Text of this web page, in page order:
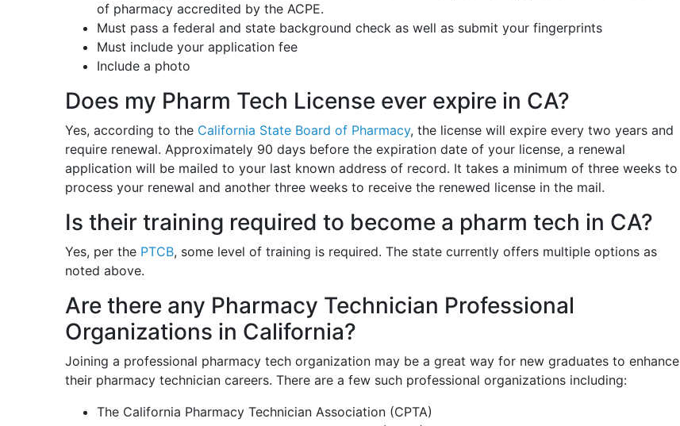
of pharmacy accredited by the ACPE.
Must pass a federal and state background check as well as submit your fingerprints
Must include your application fee
Include a photo
Does my Pharm Tech License ever expire in CA?
Yes, according to the California State Board of Pharmacy, the license will expire every two years and
require renewal. Approximately 90 days before the expiration date of your license, a renewal
application will be mailed to your last known address of record. It takes a minimum of three weeks to
process your renewal and another three weeks to receive the renewed license in the mail.
Is their training required to become a pharm tech in CA?
Yes, per the PTCB, some level of training is required. The state currently offers multiple options as
noted above.
Are there any Pharmacy Technician Professional
Organizations in California?
Joining a professional pharmacy tech organization may be a great way for new graduates to enhance
their pharmacy technician careers. There are a few such professional organizations including:
The California Pharmacy Technician Association (CPTA)